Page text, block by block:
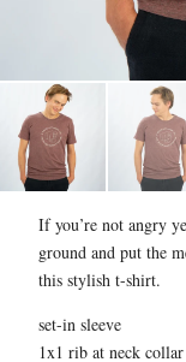
If you’re not angry
ground and put the
this stylish t-shirt.
set-in sleeve
1x1 rib at neck collar